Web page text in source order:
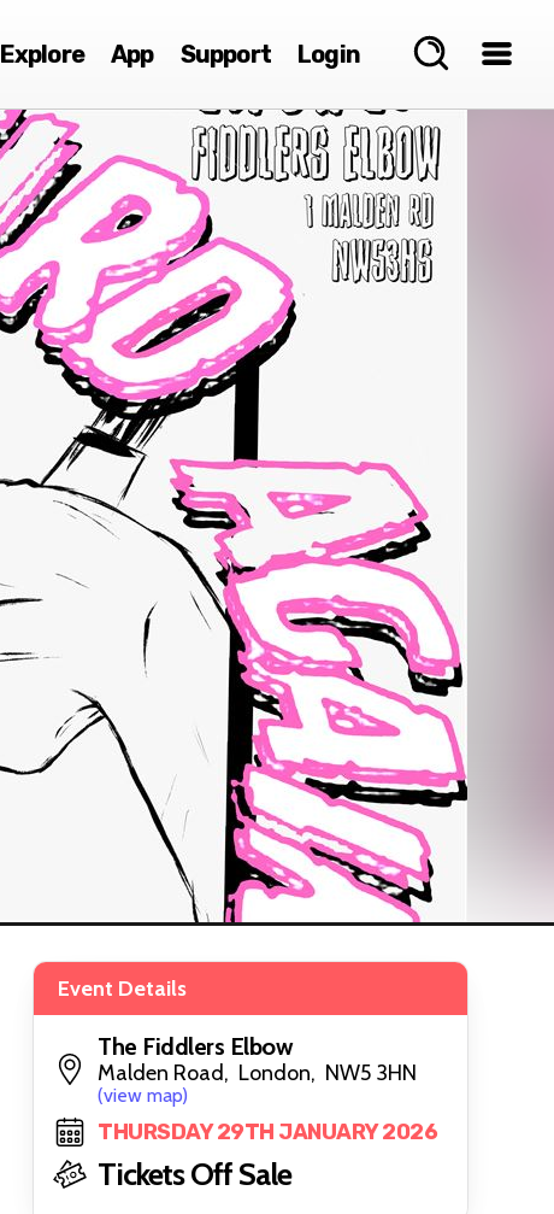
Explore App Support Login
Event Details
The Fiddlers Elbow
Malden Road, London, NW5 3HN
(view map)
THURSDAY 29TH JANUARY 2026
Tickets Off Sale